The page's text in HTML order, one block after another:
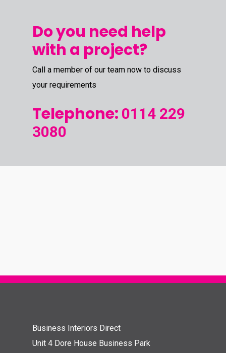
Do you need help
with a project?
Call a member of our team now to discuss
your requirements
Telephone: 0114 229
3080
Business Interiors Direct
Unit 4 Dore House Business Park